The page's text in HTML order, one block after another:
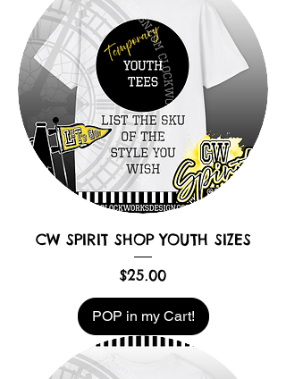
CW SPIRIT SHOP YOUTH SIZES
Price
$25.00
POP in my Cart!